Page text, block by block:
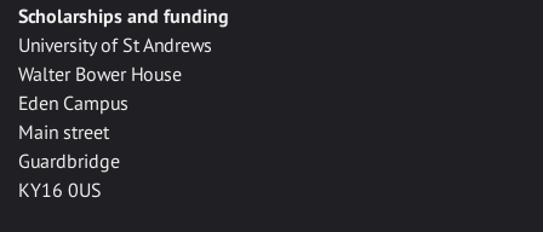
Scholarships and funding
University of St Andrews
Walter Bower House
Eden Campus
Main street
Guardbridge
KY16 0US